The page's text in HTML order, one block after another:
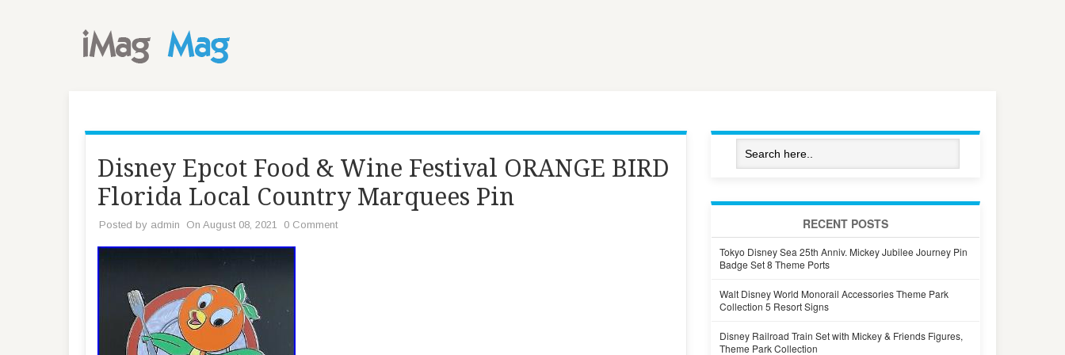
Disney Epcot Food & Wine Festival ORANGE BIRD
Florida Local Country Marquees Pin
Posted by admin On August 08, 2021 0 Comment RECENT POSTS
Tokyo Disney Sea 25th Anniv. Mickey Jubilee Journey Pin
Badge Set 8 Theme Ports
Walt Disney World Monorail Accessories Theme Park
Collection 5 Resort Signs
Disney Railroad Train Set with Mickey & Friends Figures,
Theme Park Collection